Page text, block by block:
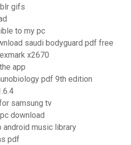
gifs
to my pc
saudi bodyguard pdf free
x2670
app
pdf 9th edition
samsung tv
download
android music library
pdf